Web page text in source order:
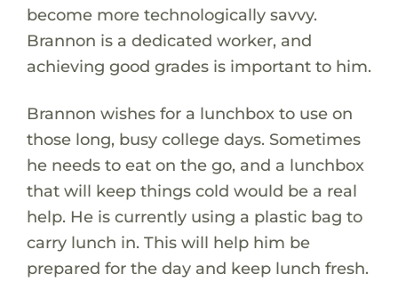
become more technologically savvy.
Brannon is a dedicated worker, and
achieving good grades is important to him.
Brannon wishes for a lunchbox to use on
those long, busy college days. Sometimes
he needs to eat on the go, and a lunchbox
that will keep things cold would be a real
help. He is currently using a plastic bag to
carry lunch in. This will help him be
prepared for the day and keep lunch fresh.